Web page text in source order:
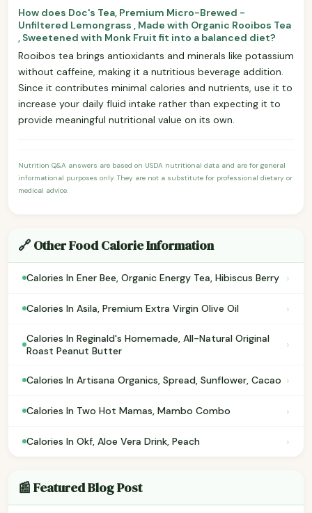
How does Doc's Tea, Premium Micro-Brewed -
Unfiltered Lemongrass , Made with Organic Rooibos Tea
, Sweetened with Monk Fruit fit into a balanced diet?
Rooibos tea brings antioxidants and minerals like potassium
without caffeine, making it a nutritious beverage addition.
Since it contributes minimal calories and nutrients, use it to
increase your daily fluid intake rather than expecting it to
provide meaningful nutritional value on its own.
Nutrition Q&A answers are based on USDA nutritional data and are for general
informational purposes only. They are not a substitute for professional dietary or
medical advice.
🔗 Other Food Calorie Information
Calories In Ener Bee, Organic Energy Tea, Hibiscus Berry ›
Calories In Asila, Premium Extra Virgin Olive Oil ›
Calories In Reginald's Homemade, All-Natural Original
Roast Peanut Butter
›
Calories In Artisana Organics, Spread, Sunflower, Cacao ›
Calories In Two Hot Mamas, Mambo Combo ›
Calories In Okf, Aloe Vera Drink, Peach ›
📰 Featured Blog Post